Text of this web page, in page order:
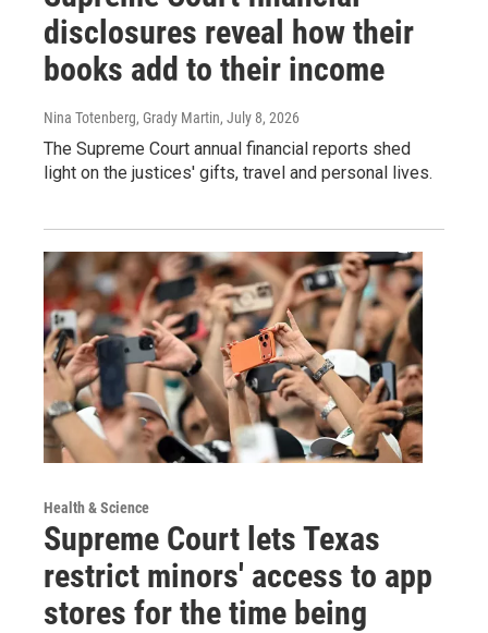
disclosures reveal how their
books add to their income
Nina Totenberg, Grady Martin, July 8, 2026
The Supreme Court annual financial reports shed
light on the justices' gifts, travel and personal lives.
Health & Science
Supreme Court lets Texas
restrict minors' access to app
stores for the time being